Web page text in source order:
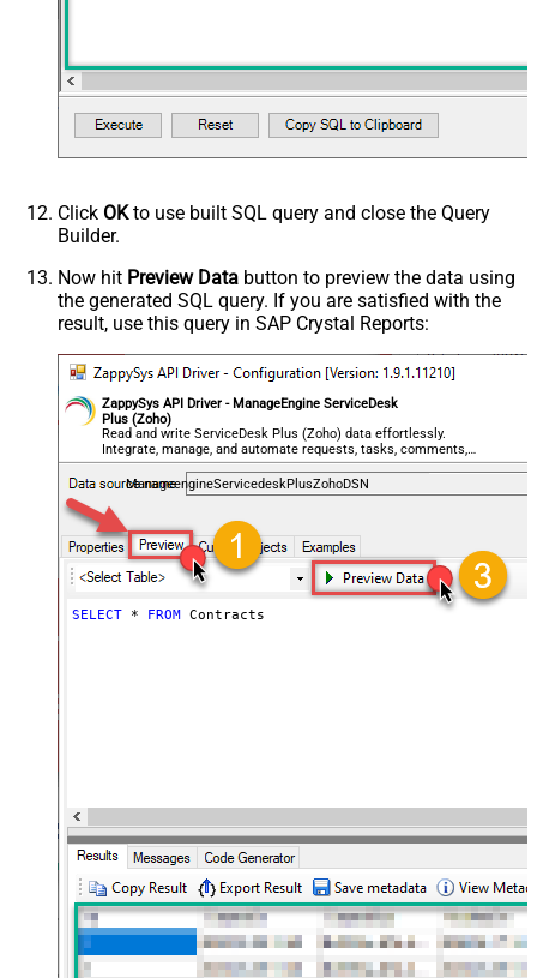
Click OKto use built SQL query and close the Query
Builder.
Now hit Preview Data button to preview the data using
the generated SQL query. If you are satisfied with the
result, use this query in SAP Crystal Reports:
ZappySys API Driver - ManageEngine ServiceDesk
Plus (Zoho)
Read and write ServiceDesk Plus (Zoho) data effortlessly.
Integrate, manage, and automate requests, tasks, comments,
and worklogs — almost no coding required.
ManageengineServicedeskPlusZohoDSN
SELECT * FROM Contracts